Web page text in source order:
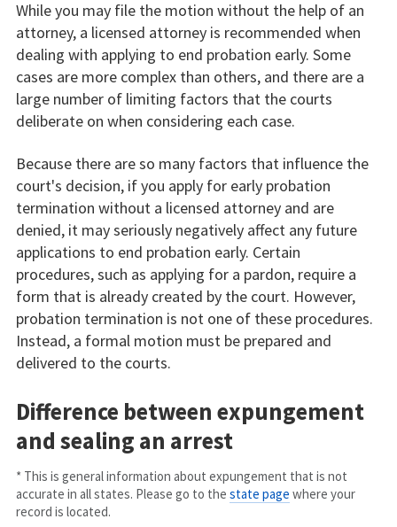
While you may file the motion without the help of an
attorney, a licensed attorney is recommended when
dealing with applying to end probation early. Some
cases are more complex than others, and there are a
large number of limiting factors that the courts
deliberate on when considering each case.
Because there are so many factors that influence the
court's decision, if you apply for early probation
termination without a licensed attorney and are
denied, it may seriously negatively affect any future
applications to end probation early. Certain
procedures, such as applying for a pardon, require a
form that is already created by the court. However,
probation termination is not one of these procedures.
Instead, a formal motion must be prepared and
delivered to the courts.
Difference between expungement
and sealing an arrest
* This is general information about expungement that is not
accurate in all states. Please go to the state page where your
record is located.